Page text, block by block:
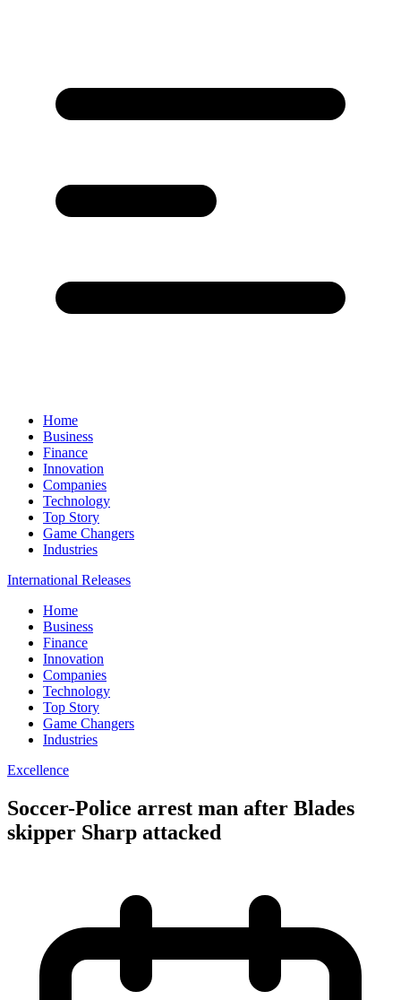
Home
Business
Finance
Innovation
Companies
Technology
Top Story
Game Changers
Industries
International Releases
Home
Business
Finance
Innovation
Companies
Technology
Top Story
Game Changers
Industries
Excellence
Soccer-Police arrest man after Blades
skipper Sharp attacked